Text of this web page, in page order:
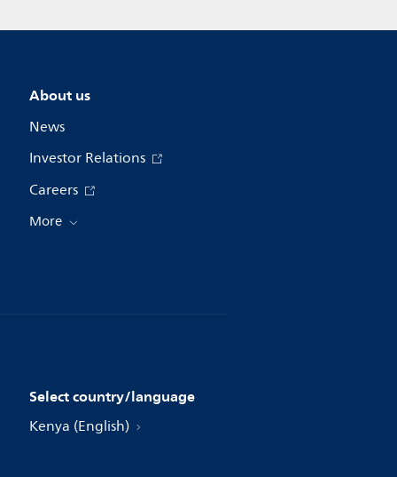
About us
News
Investor Relations
Careers
More
Select country/language
Kenya (English)